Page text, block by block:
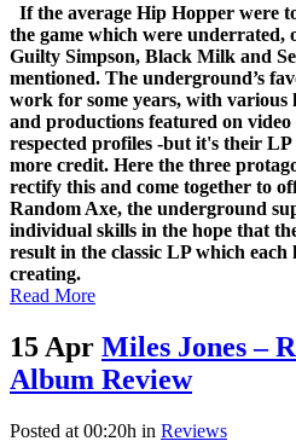
If the average Hip Hopper were
the game which were underrated,
Guilty Simpson, Black Milk and
mentioned. The underground’s
work for some years, with
and productions featured on
respected profiles -but it's their
more credit. Here the three
rectify this and come together to
Random Axe, the underground
individual skills in the hope that
result in the classic LP which each
creating.
Read More
15 Apr Miles Jones –
Album Review
Posted at 00:20h in Reviews